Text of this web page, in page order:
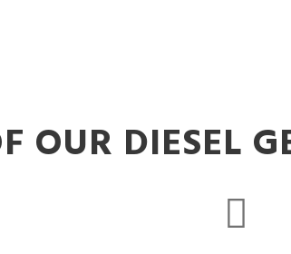
OUR DIESEL